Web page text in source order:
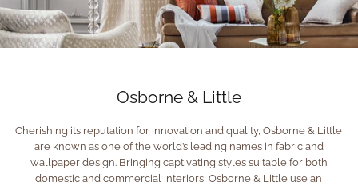
Osborne & Little
Cherishing its reputation for innovation and quality, Osborne & Little
are known as one of the world’s leading names in fabric and
wallpaper design. Bringing captivating styles suitable for both
domestic and commercial interiors, Osborne & Little use an